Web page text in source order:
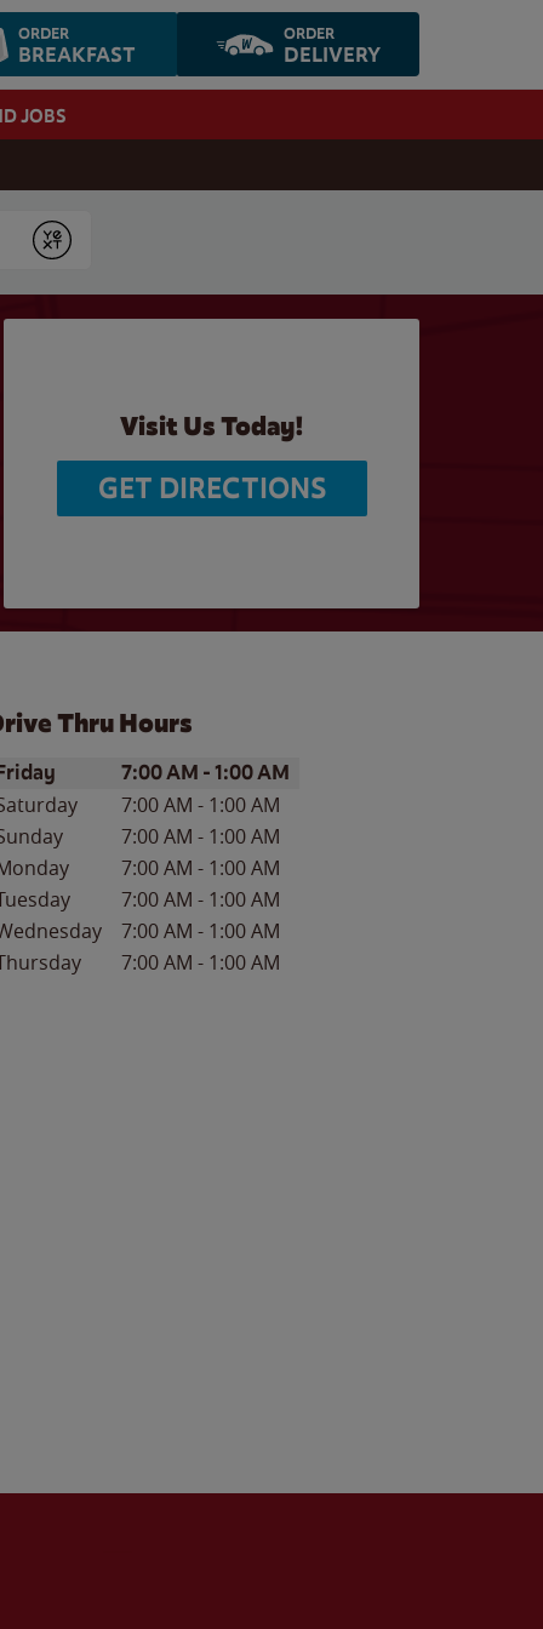
ORDER
BREAKFAST
ORDER
DELIVERY
JOBS
Submit
Visit Us Today!
GET DIRECTIONS
Thru Hours
of the WeekHours
7:00 AM -1:00 AM
7:00 AM - 1:00 AM
7:00 AM - 1:00 AM
7:00 AM - 1:00 AM
7:00 AM - 1:00 AM
7:00 AM - 1:00 AM
7:00 AM - 1:00 AM